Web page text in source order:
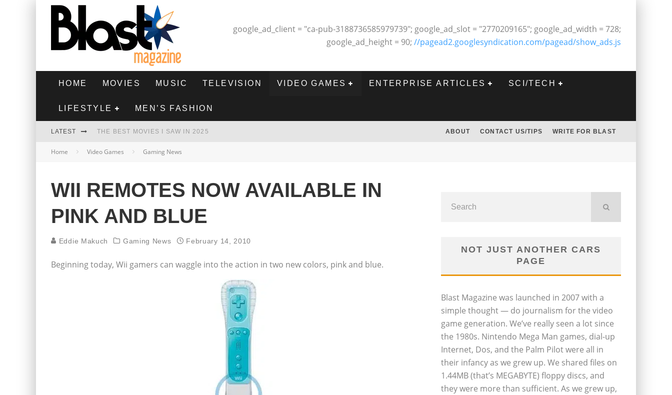
google_ad_client = "ca-pub-3188736585979739"; google_ad_slot = "2770209165"; google_ad_width = 728;
google_ad_height = 90; //pagead2.googlesyndication.com/pagead/show_ads.js
HOME MOVIES MUSIC TELEVISION VIDEO GAMES ENTERPRISE ARTICLES SCI/TECH
LIFESTYLE MEN’S FASHION
LATEST THE BEST MOVIES I SAW IN 2025
HIGHEST 2 LOWEST - MOVIE REVIEW
THE BEST FILMS OF 2024
ABOUT CONTACT US/TIPS WRITE FOR BLAST
Home Video Games Gaming News
WII REMOTES NOW AVAILABLE IN
PINK AND BLUE
Eddie Makuch Gaming News February 14, 2010
Beginning today, Wii gamers can waggle into the action in two new colors, pink and blue.
NOT JUST ANOTHER CARS
PAGE
Blast Magazine was launched in 2007 with a
simple thought — do journalism for the video
game generation. We’ve really seen a lot since
the 1980s. Nintendo Mega Man games, dial-up
Internet, Dos, and the Palm Pilot were all in
their infancy as we grew up. We shared files on
1.44MB (that’s MEGABYTE) floppy discs, and
they were more than sufficient. As we grew up,